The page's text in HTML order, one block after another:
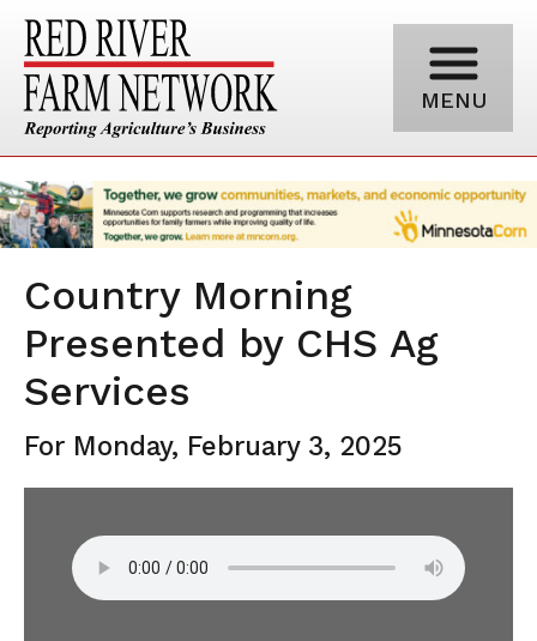
MENU
Country Morning
Presented by CHS Ag
Services
For Monday, February 3, 2025